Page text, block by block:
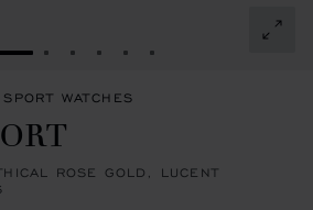
TO SLIDE 1
GO TO SLIDE 2
GO TO SLIDE 3
GO TO SLIDE 4
GO TO SLIDE 5
GO TO SLIDE 6
WATCHES
ROSE GOLD, LUCENT